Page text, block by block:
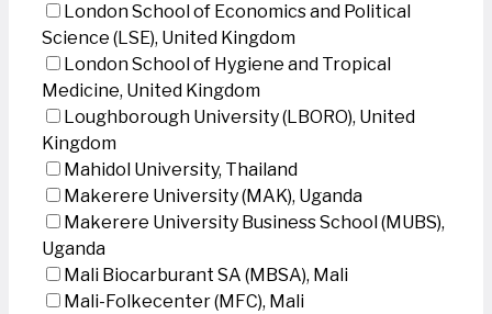
London School of Economics and Political
Science (LSE), United Kingdom
London School of Hygiene and Tropical
Medicine, United Kingdom
Loughborough University (LBORO), United
Kingdom
Mahidol University, Thailand
Makerere University (MAK), Uganda
Makerere University Business School (MUBS),
Uganda
Mali Biocarburant SA (MBSA), Mali
Mali-Folkecenter (MFC), Mali